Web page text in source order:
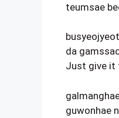
teumsae
da
Just give it
guwonhae